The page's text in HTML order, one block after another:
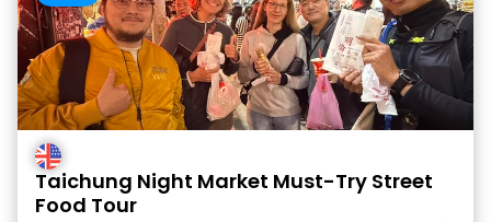
Taichung Night Market Must-Try Street
Food Tour